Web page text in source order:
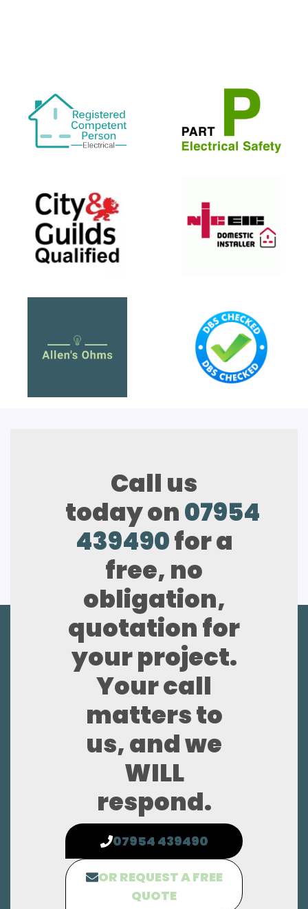
Call us
today on07954
439490for a
free, no
obligation,
quotation for
your project.
Your call
matters to
us, and we
WILL
respond.
07954 439490
OR REQUEST A FREE
QUOTE